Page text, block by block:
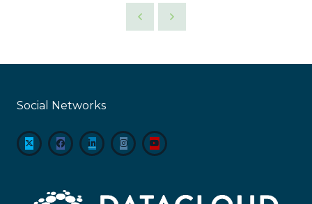
Social Networks